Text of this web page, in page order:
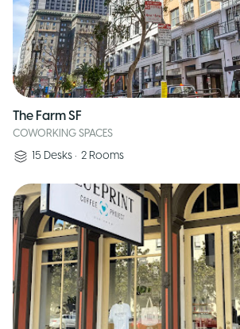
The Farm SF
COWORKING SPACES
15 Desks • 2 Rooms